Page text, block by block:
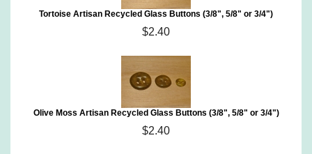
Tortoise Artisan Recycled Glass Buttons (3/8", 5/8" or 3/4")
$2.40
Olive Moss Artisan Recycled Glass Buttons (3/8", 5/8" or 3/4")
$2.40